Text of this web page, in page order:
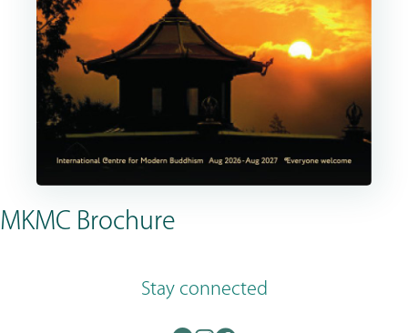
MKMC Brochure
Stay connected